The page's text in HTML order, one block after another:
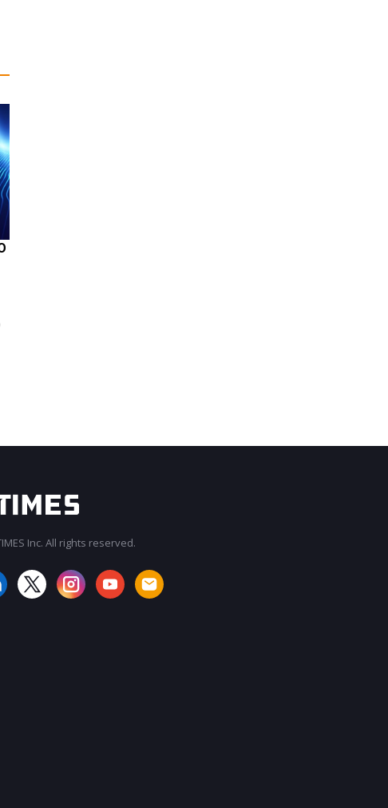
Inc. All rights reserved.